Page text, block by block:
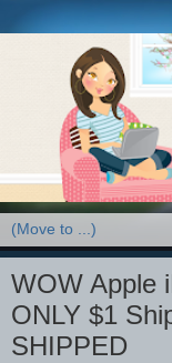
WOW Apple
ONLY $1
SHIPPED